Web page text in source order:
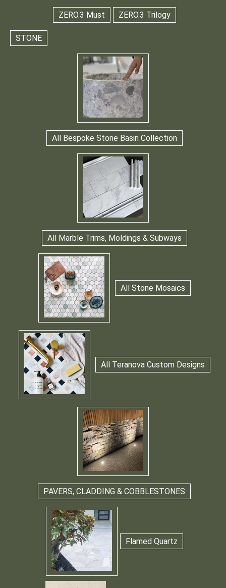
ZERO.3 Must ZERO.3 Trilogy
STONE
All Bespoke Stone Basin Collection
All Marble Trims, Moldings & Subways
All Stone Mosaics
All Teranova Custom Designs
PAVERS, CLADDING & COBBLESTONES
Flamed Quartz